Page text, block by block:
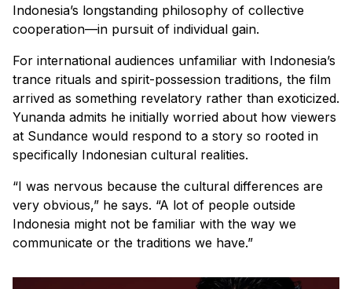
Indonesia’s longstanding philosophy of collective
cooperation—in pursuit of individual gain.
For international audiences unfamiliar with Indonesia’s
trance rituals and spirit-possession traditions, the film
arrived as something revelatory rather than exoticized.
Yunanda admits he initially worried about how viewers
at Sundance would respond to a story so rooted in
specifically Indonesian cultural realities.
“I was nervous because the cultural differences are
very obvious,” he says. “A lot of people outside
Indonesia might not be familiar with the way we
communicate or the traditions we have.”